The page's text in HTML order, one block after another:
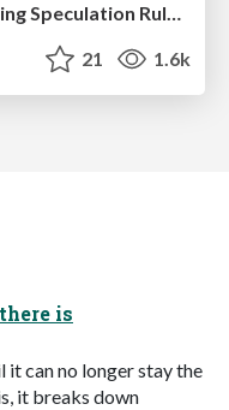
Improving Core Web Vitals using Speculation Rules API
21 1.6k
is
can no longer stay the
it breaks down